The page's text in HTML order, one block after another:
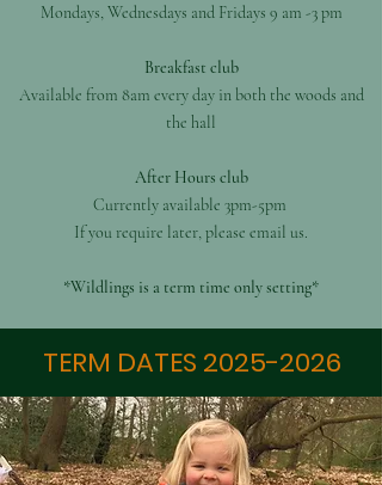
Mondays, Wednesdays and Fridays 9 am -3 pm
Breakfast club
Available from 8am every day in both the woods and
the hall
After Hours club
Currently available 3pm-5pm
If you require later, please email us.
*Wildlings is a term time only setting*
TERM DATES 2025-2026